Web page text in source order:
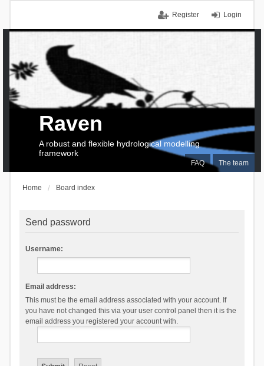
Login
Register
FAQ The team
Raven
A robust and flexible hydrological modelling
framework
Home Board index
Send password
Username:
Email address:
This must be the email address associated with your account. If
you have not changed this via your user control panel then it is the
email address you registered your account with.